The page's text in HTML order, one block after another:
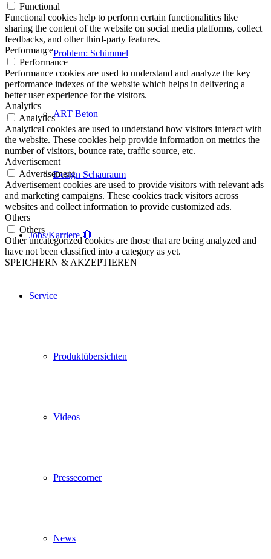
Problem: Schimmel
ART Beton
Design Schauraum
Jobs/Karriere 🔴
Service
Produktübersichten
Videos
Pressecorner
News
Functional
Functional cookies help to perform certain functionalities like
sharing the content of the website on social media platforms, collect
feedbacks, and other third-party features.
Performance
Performance
Performance cookies are used to understand and analyze the key
performance indexes of the website which helps in delivering a
better user experience for the visitors.
Analytics
Analytics
Analytical cookies are used to understand how visitors interact with
the website. These cookies help provide information on metrics the
number of visitors, bounce rate, traffic source, etc.
Advertisement
Advertisement
Advertisement cookies are used to provide visitors with relevant ads
and marketing campaigns. These cookies track visitors across
websites and collect information to provide customized ads.
Others
Others
Other uncategorized cookies are those that are being analyzed and
have not been classified into a category as yet.
SPEICHERN & AKZEPTIEREN